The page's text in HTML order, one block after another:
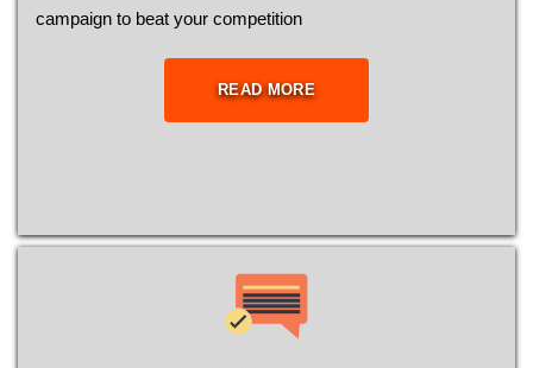
саmраіgn to bеаt your соmреtіtіоn
READ MORE